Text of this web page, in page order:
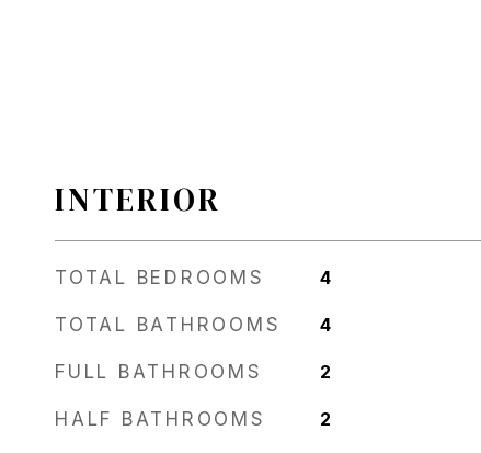
INTERIOR
TOTAL BEDROOMS 4
TOTAL BATHROOMS 4
FULL BATHROOMS 2
HALF BATHROOMS 2